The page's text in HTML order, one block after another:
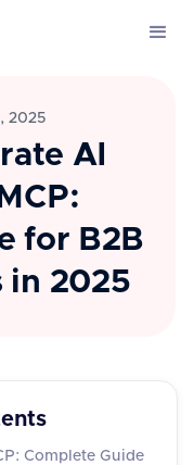
2025
AI
for B2B
in 2025
Complete Guide